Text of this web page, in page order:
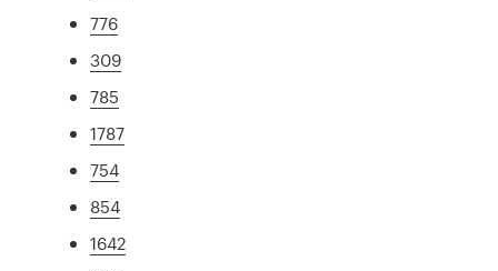
776
309
785
1787
754
854
1642